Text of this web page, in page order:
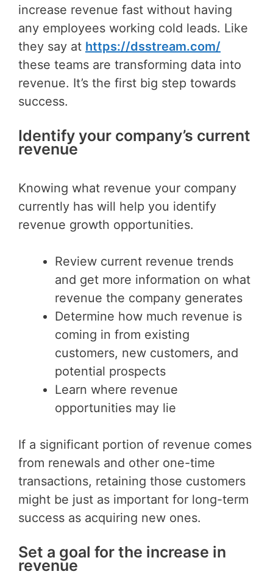
increase revenue fast without having
any employees working cold leads. Like
they say at https://dsstream.com/
these teams are transforming data into
revenue. It’s the first big step towards
success.
Identify your company’s current
revenue
Knowing what revenue your company
currently has will help you identify
revenue growth opportunities.
Review current revenue trends
and get more information on what
revenue the company generates
Determine how much revenue is
coming in from existing
customers, new customers, and
potential prospects
Learn where revenue
opportunities may lie
If a significant portion of revenue comes
from renewals and other one-time
transactions, retaining those customers
might be just as important for long-term
success as acquiring new ones.
Set a goal for the increase in
revenue